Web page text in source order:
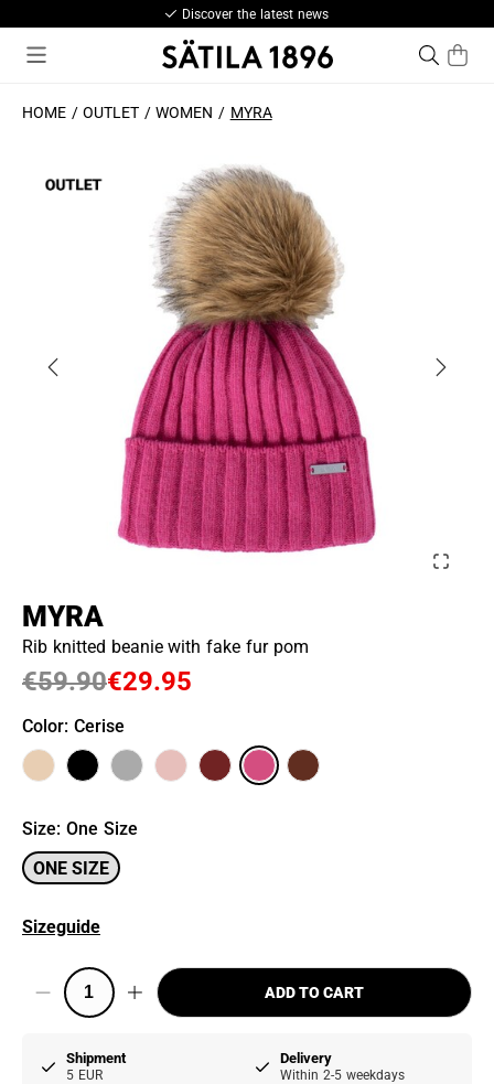
Discover the latest news
HOME OUTLET WOMEN MYRA
MYRA
Rib knitted beanie with fake fur pom
€29.95
€59.90
Color: Cerise
Size: One Size
ONE SIZE
Sizeguide
ADD TO CART
Shipment
5 EUR
Delivery
Within 2-5 weekdays